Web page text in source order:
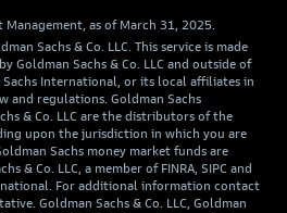
Management, as of March 31, 2025.
Sachs & Co. LLC. This service is made
Goldman Sachs & Co. LLC and outside of
International, or its local affiliates in
and regulations. Goldman Sachs
& Co. LLC are the distributors of the
upon the jurisdiction in which you are
Sachs money market funds are
& Co. LLC, a member of FINRA, SIPC and
For additional information contact
Goldman Sachs & Co. LLC, Goldman